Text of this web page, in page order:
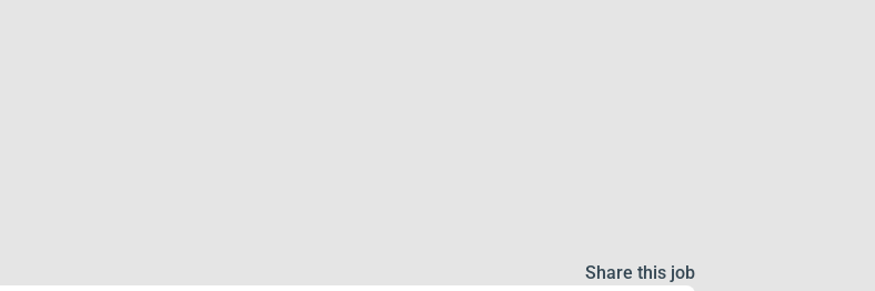
Share this job